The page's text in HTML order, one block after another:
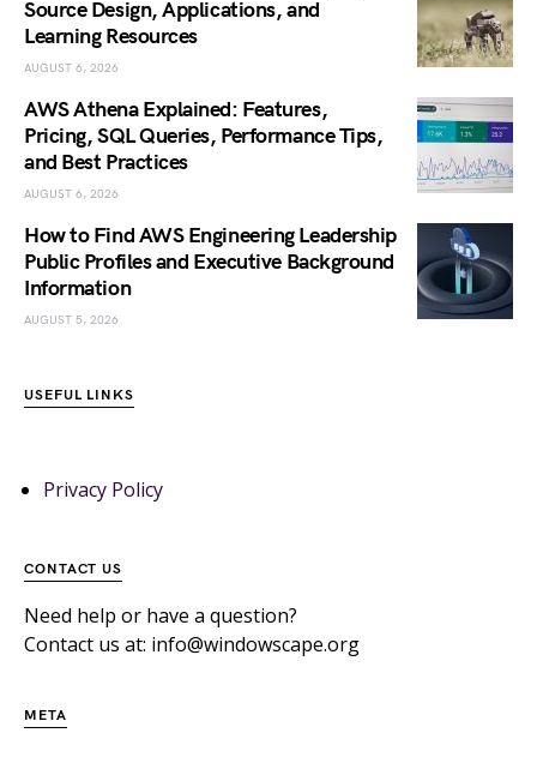
Source Design, Applications, and
Learning Resources
AUGUST 6, 2026
AWS Athena Explained: Features,
Pricing, SQL Queries, Performance Tips,
and Best Practices
AUGUST 6, 2026
How to Find AWS Engineering Leadership
Public Profiles and Executive Background
Information
AUGUST 5, 2026
USEFUL LINKS
Privacy Policy
CONTACT US
Need help or have a question?
Contact us at: info@windowscape.org
META